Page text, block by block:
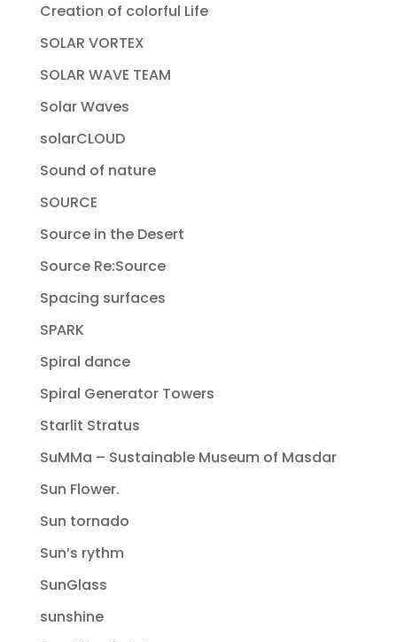
Creation of colorful Life
SOLAR VORTEX
SOLAR WAVE TEAM
Solar Waves
solarCLOUD
Sound of nature
SOURCE
Source in the Desert
Source Re:Source
Spacing surfaces
SPARK
Spiral dance
Spiral Generator Towers
Starlit Stratus
SuMMa – Sustainable Museum of Masdar
Sun Flower.
Sun tornado
Sun’s rythm
SunGlass
sunshine